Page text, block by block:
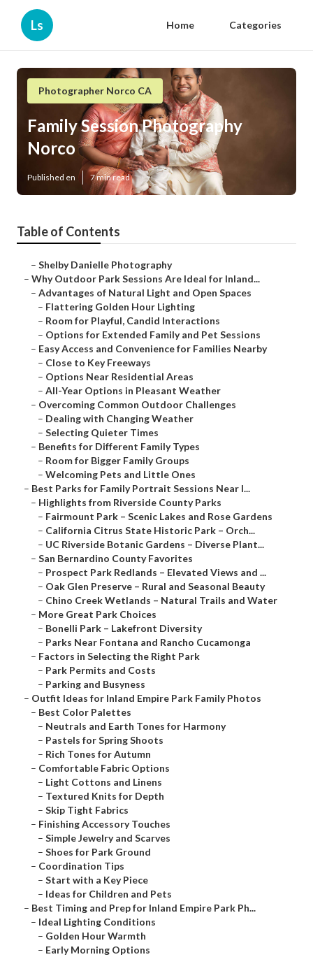
Ls Home Categories
Photographer Norco CA
Family Session Photography
Norco
Published en 7 min read
Table of Contents
– Shelby Danielle Photography
– Why Outdoor Park Sessions Are Ideal for Inland...
– Advantages of Natural Light and Open Spaces
– Flattering Golden Hour Lighting
– Room for Playful, Candid Interactions
– Options for Extended Family and Pet Sessions
– Easy Access and Convenience for Families Nearby
– Close to Key Freeways
– Options Near Residential Areas
– All-Year Options in Pleasant Weather
– Overcoming Common Outdoor Challenges
– Dealing with Changing Weather
– Selecting Quieter Times
– Benefits for Different Family Types
– Room for Bigger Family Groups
– Welcoming Pets and Little Ones
– Best Parks for Family Portrait Sessions Near I...
– Highlights from Riverside County Parks
– Fairmount Park – Scenic Lakes and Rose Gardens
– California Citrus State Historic Park – Orch...
– UC Riverside Botanic Gardens – Diverse Plant...
– San Bernardino County Favorites
– Prospect Park Redlands – Elevated Views and ...
– Oak Glen Preserve – Rural and Seasonal Beauty
– Chino Creek Wetlands – Natural Trails and Water
– More Great Park Choices
– Bonelli Park – Lakefront Diversity
– Parks Near Fontana and Rancho Cucamonga
– Factors in Selecting the Right Park
– Park Permits and Costs
– Parking and Busyness
– Outfit Ideas for Inland Empire Park Family Photos
– Best Color Palettes
– Neutrals and Earth Tones for Harmony
– Pastels for Spring Shoots
– Rich Tones for Autumn
– Comfortable Fabric Options
– Light Cottons and Linens
– Textured Knits for Depth
– Skip Tight Fabrics
– Finishing Accessory Touches
– Simple Jewelry and Scarves
– Shoes for Park Ground
– Coordination Tips
– Start with a Key Piece
– Ideas for Children and Pets
– Best Timing and Prep for Inland Empire Park Ph...
– Ideal Lighting Conditions
– Golden Hour Warmth
– Early Morning Options